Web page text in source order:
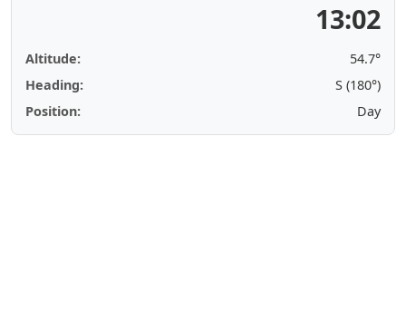
13:02
Altitude:
54.7°
Heading:
S (180°)
Position:
Day